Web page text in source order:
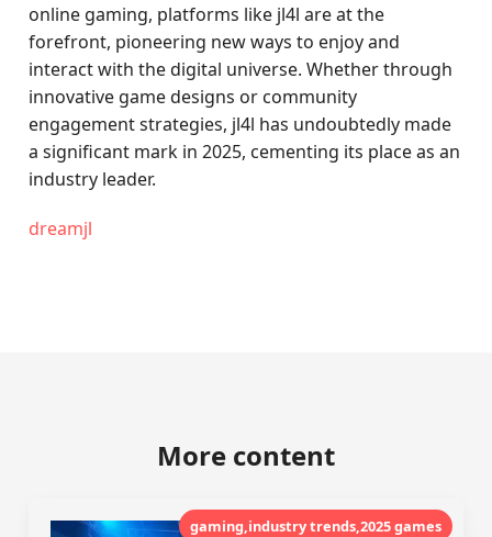
online gaming, platforms like jl4l are at the
forefront, pioneering new ways to enjoy and
interact with the digital universe. Whether through
innovative game designs or community
engagement strategies, jl4l has undoubtedly made
a significant mark in 2025, cementing its place as an
industry leader.
dreamjl
More content
gaming,industry trends,2025 games